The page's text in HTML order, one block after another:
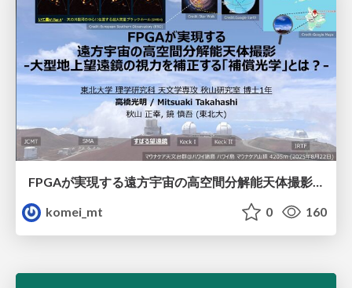
FPGAが実現する遠方宇宙の高空間分解能天体撮影 -大型地上望遠鏡の視力を補正する「補償光学」とは？-
komei_mt
0 160